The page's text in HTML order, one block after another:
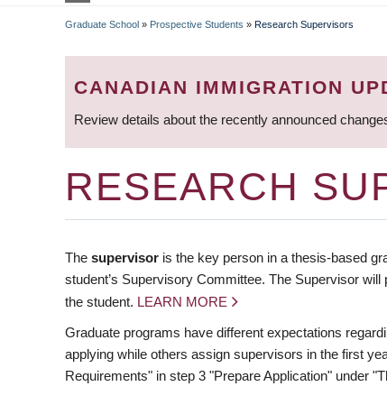
NAVIGATION
BREADCRUMB
Graduate School » Prospective Students » Research Supervisors
CANADIAN IMMIGRATION
Review details about the recently announced
RESEARCH
The supervisor is the key person in a thesis-based
student’s Supervisory Committee. The Supervisor
the student. LEARN MORE
Graduate programs have different expectations
applying while others assign supervisors in the first
Requirements" in step 3 "Prepare Application" under